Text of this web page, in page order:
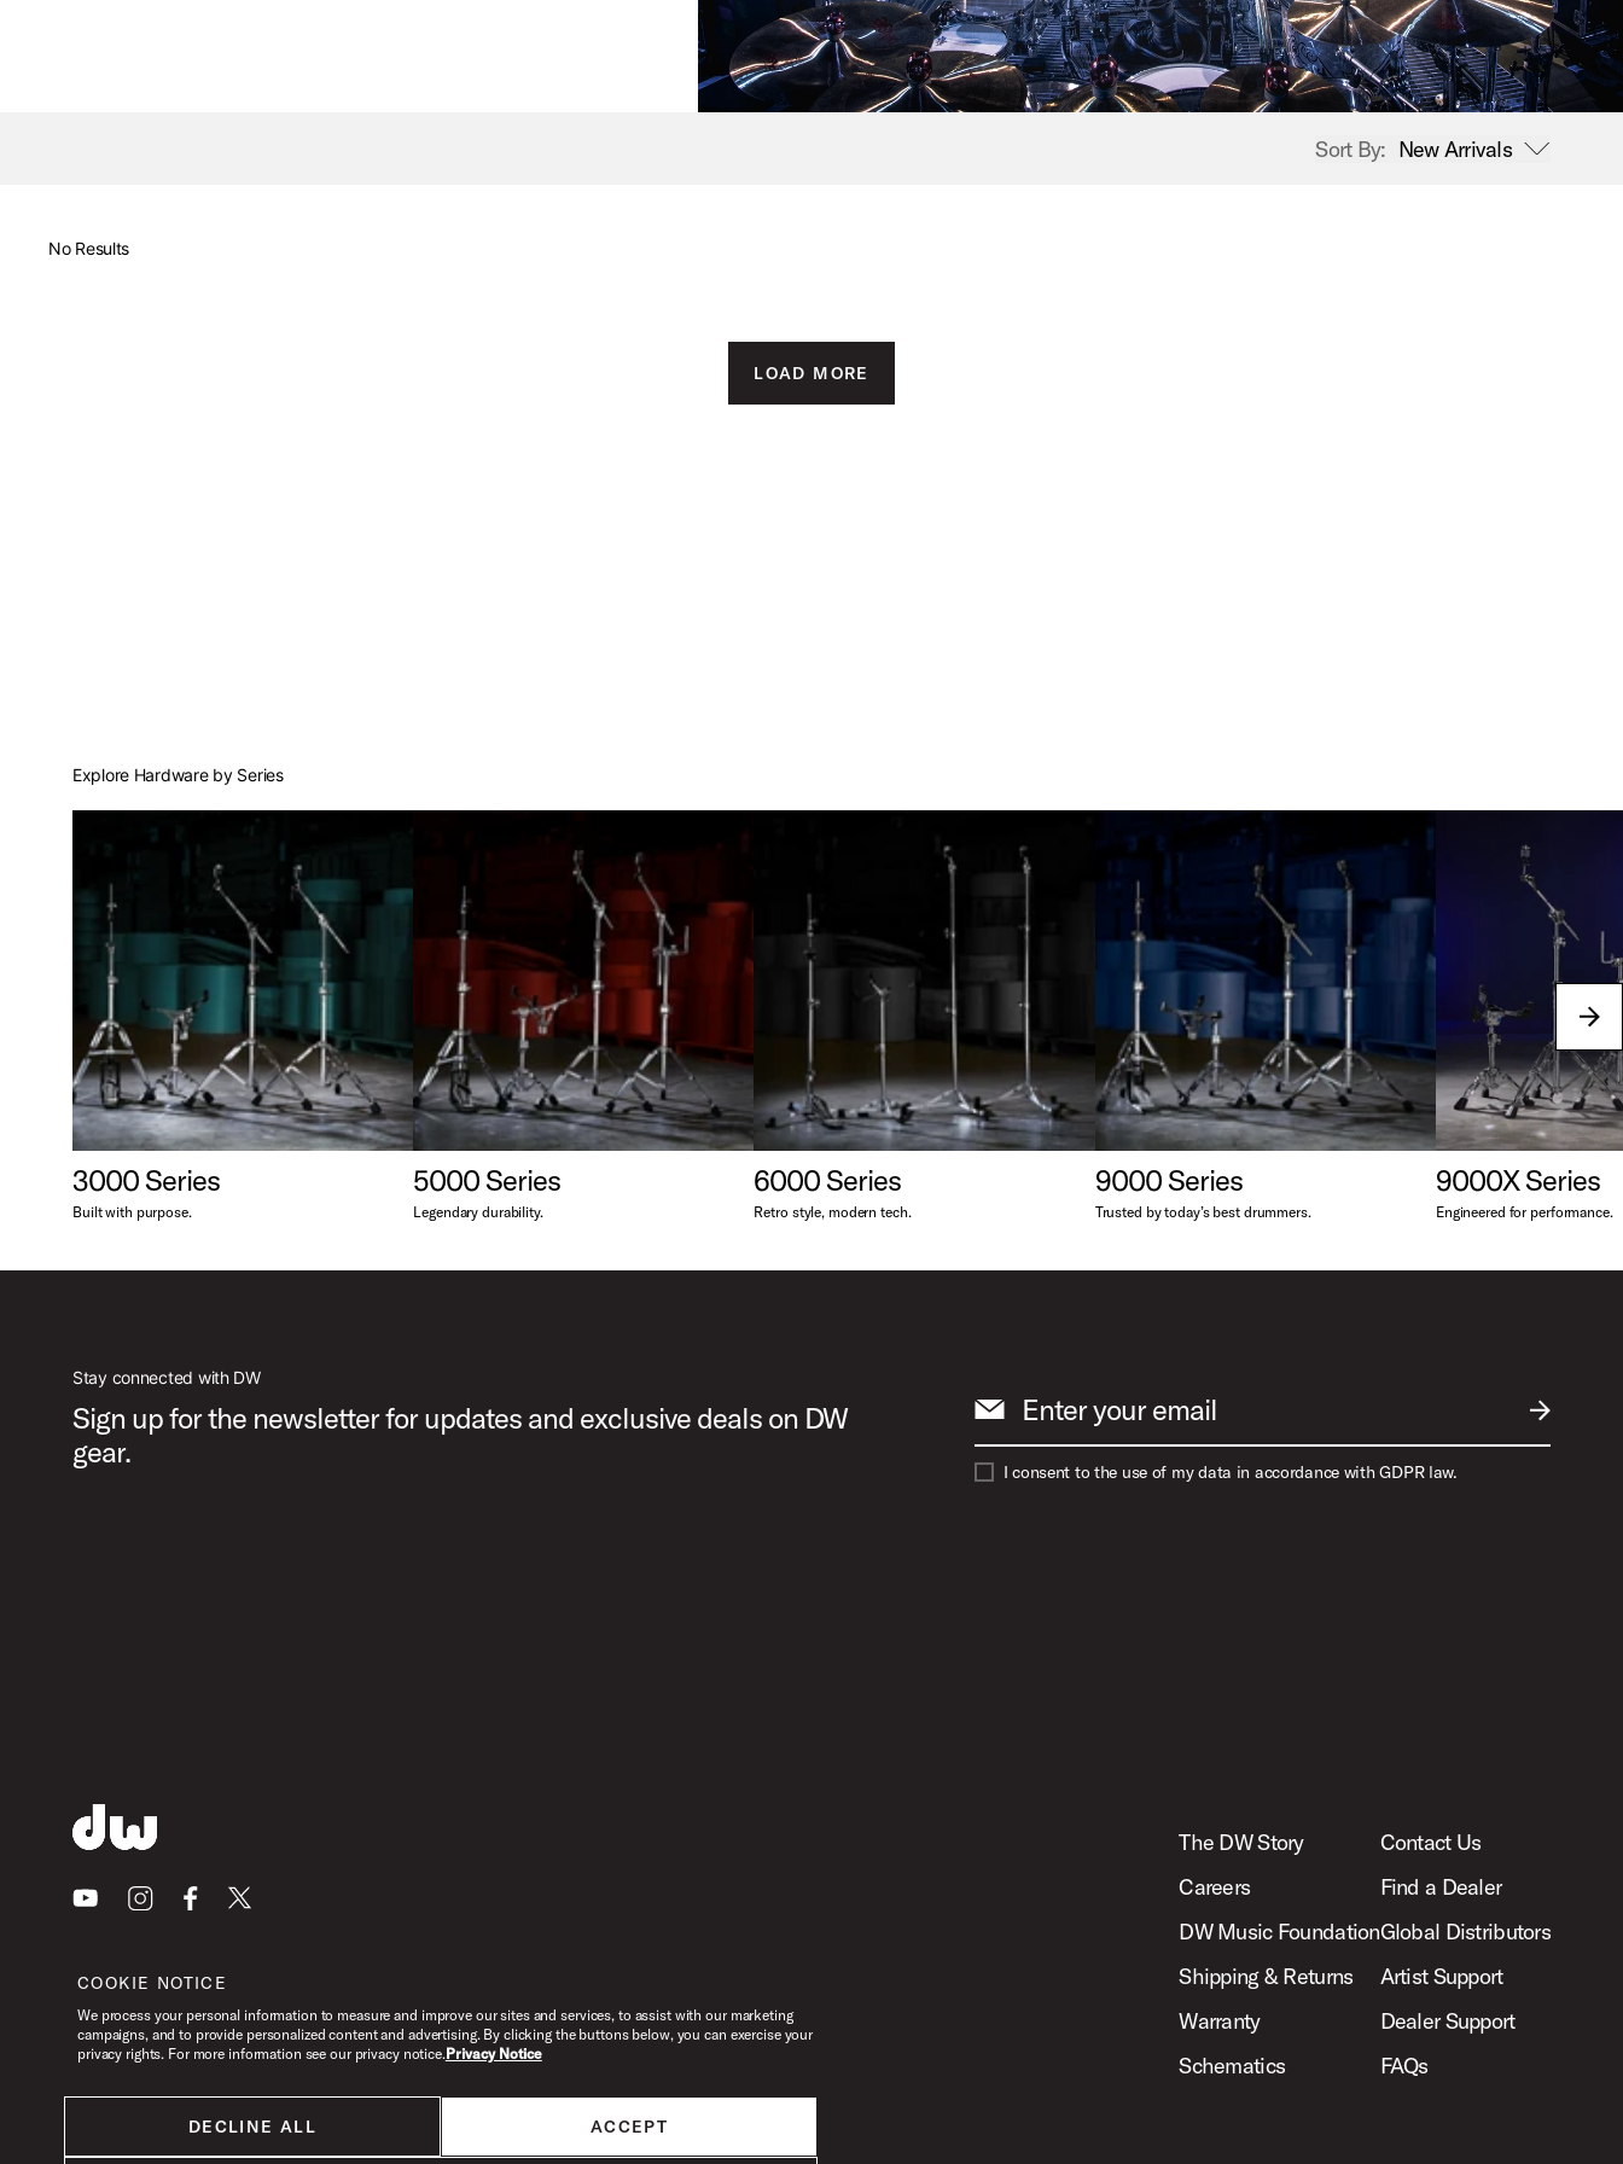
Sort By: New Arrivals
open sort options
No Results
LOAD MORE
Explore Hardware by Series
next
3000 Series
Built with purpose.
5000 Series
Legendary durability.
6000 Series
Retro style, modern tech.
9000 Series
Trusted by today’s best drummers.
9000X Series
Engineered for performance.
Stay connected with DW
Sign up for the newsletter for updates and exclusive deals on DW
gear.
SUBMIT
Enter your email
I consent to the use of my data in accordance with GDPR law.
YoutubeInstagramFacebook
X
The DW Story
Careers
DW Music Foundation
Shipping & Returns
Warranty
Schematics
Contact Us
Find a Dealer
Global Distributors
Artist Support
Dealer Support
FAQs
COOKIE NOTICE
We process your personal information to measure and improve our sites and services, to assist with our marketing
campaigns, and to provide personalized content and advertising. By clicking the buttons below, you can exercise your
privacy rights. For more information see our privacy notice.Privacy Notice
DECLINE ALL ACCEPT